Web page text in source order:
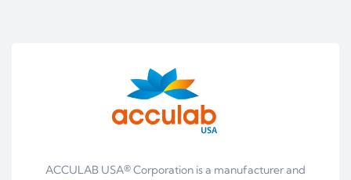
ACCULAB USA® Corporation is a manufacturer and